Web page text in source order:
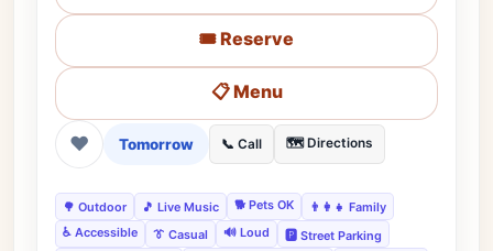
🎟️ Reserve
📋 Menu
❤ Tomorrow 📞 Call 🗺️ Directions
🌳 Outdoor 🎵 Live Music 🐕 Pets OK
👨‍👩‍👧 Family
♿ Accessible
👔 Casual 🔊 Loud
🅿️ Street Parking